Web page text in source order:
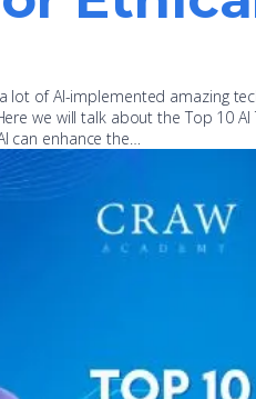
lot of AI-implemented amazing
we will talk about the Top 10 AI
can enhance the…